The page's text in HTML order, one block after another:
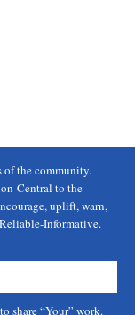
of the community.
Central to the
uplift, warn,
Informative.
share “Your” work.